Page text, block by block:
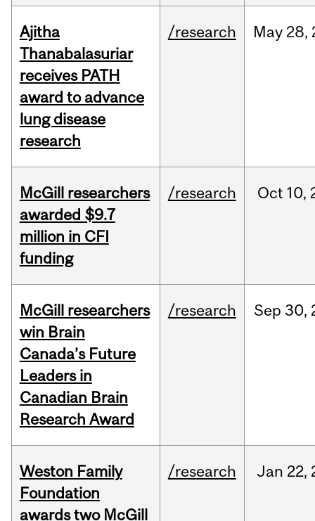
Ajitha
Thanabalasuriar
receives PATH
award to advance
lung disease
research
/research May 28,
McGill researchers
awarded $9.7
million in CFI
funding
/research Oct 10,
McGill researchers
win Brain
Canada’s Future
Leaders in
Canadian Brain
Research Award
/research Sep 30,
Weston Family
Foundation
awards two McGill
/research Jan 22,